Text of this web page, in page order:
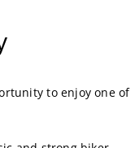
to enjoy one of